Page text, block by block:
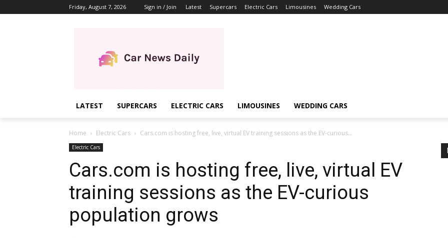
Friday, August 7, 2026 Sign in / Join Latest Supercars Electric Cars Limousines Wedding Cars
LATEST SUPERCARS ELECTRIC CARS LIMOUSINES WEDDING CARS
Home Electric Cars Cars.com is hosting free, live, virtual EV training sessions as the EV-curious...
Electric Cars
Cars.com is hosting free, live, virtual EV
training sessions as the EV-curious
population grows